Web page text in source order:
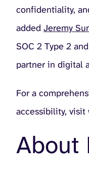
confidentiality,
added Jeremy
SOC 2 Type 2
partner in digital
For a
accessibility, visit
About